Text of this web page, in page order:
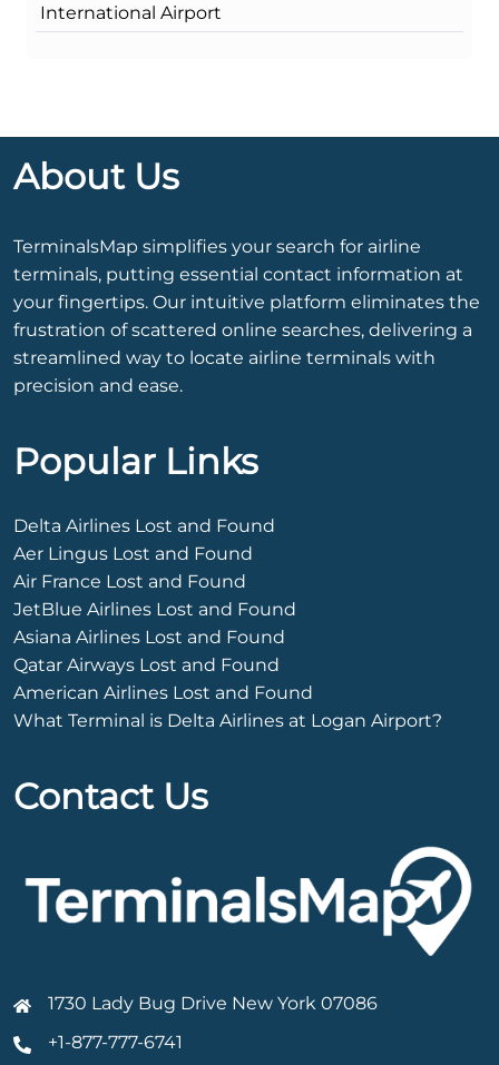
International Airport
About Us
TerminalsMap simplifies your search for airline
terminals, putting essential contact information at
your fingertips. Our intuitive platform eliminates the
frustration of scattered online searches, delivering a
streamlined way to locate airline terminals with
precision and ease.
Popular Links
Delta Airlines Lost and Found
Aer Lingus Lost and Found
Air France Lost and Found
JetBlue Airlines Lost and Found
Asiana Airlines Lost and Found
Qatar Airways Lost and Found
American Airlines Lost and Found
What Terminal is Delta Airlines at Logan Airport?
Contact Us
1730 Lady Bug Drive New York 07086
+1-877-777-6741